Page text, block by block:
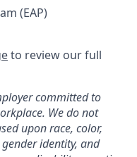
(EAP)
to review our full
committed to
We do not
upon race, color,
identity, and